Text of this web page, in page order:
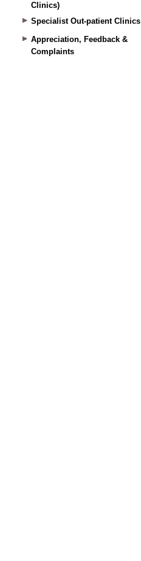
Clinics)
Specialist Out-patient Clinics
Appreciation, Feedback &
Complaints